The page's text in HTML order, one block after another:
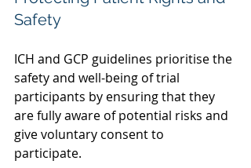
Safety
ICH and GCP guidelines prioritise the
safety and well-being of trial
participants by ensuring that they
are fully aware of potential risks and
give voluntary consent to
participate.